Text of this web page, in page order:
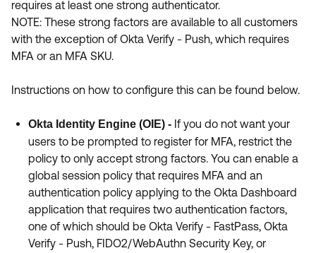
requires at least one strong authenticator.
NOTE: These strong factors are available to all customers
with the exception of Okta Verify - Push, which requires
MFA or an MFA SKU.
Instructions on how to configure this can be found below.
Okta Identity Engine (OIE) - If you do not want your
users to be prompted to register for MFA, restrict the
policy to only accept strong factors. You can enable a
global session policy that requires MFA and an
authentication policy applying to the Okta Dashboard
application that requires two authentication factors,
one of which should be Okta Verify - FastPass, Okta
Verify - Push, FIDO2/WebAuthn Security Key, or